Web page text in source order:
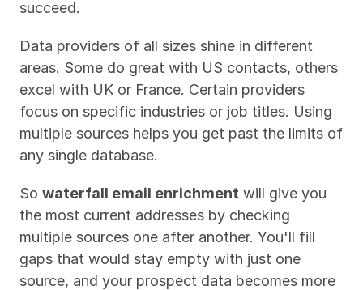
succeed.
Data providers of all sizes shine in different
areas. Some do great with US contacts, others
excel with UK or France. Certain providers
focus on specific industries or job titles. Using
multiple sources helps you get past the limits of
any single database.
So waterfall email enrichment will give you
the most current addresses by checking
multiple sources one after another. You'll fill
gaps that would stay empty with just one
source, and your prospect data becomes more